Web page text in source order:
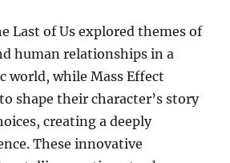
Last of Us explored themes of
human relationships in a
world, while Mass Effect
shape their character’s story
creating a deeply
These innovative